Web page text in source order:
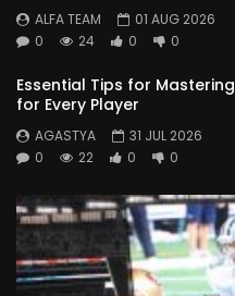
ALFA TEAM
01 AUG 2026
0
24 0 0
Essential Tips for
for Every Player
AGASTYA
31 JUL 2026
0
22 0 0